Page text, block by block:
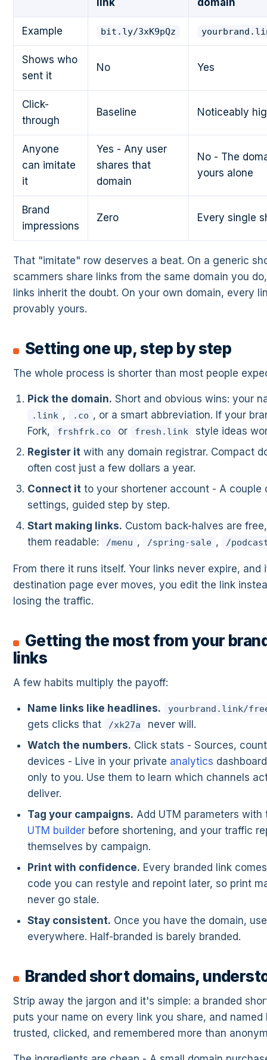
link domain
Example bit.ly/3xK9pQz
Shows who
sent it
No Yes
Click-
through
Baseline Noticeably
Anyone
can imitate
it
Yes - Any user
shares that
domain
No - The
yours alone
Brand
impressions
Zero Every single
That "imitate" row deserves a beat. On a generic
scammers share links from the same domain you
links inherit the doubt. On your own domain, every
provably yours.
Setting one up, step by step
The whole process is shorter than most people
Pick the domain. Short and obvious wins: your
.link , .co , or a smart abbreviation. If your
Fork,
frshfrk.co or fresh.link
style ideas
Register it with any domain registrar. Compact
often cost just a few dollars a year.
Connect it to your shortener account - A couple
settings, guided step by step.
Start making links. Custom back-halves are
them readable:
/menu , /spring-sale , /
From there it runs itself. Your links never expire, and
destination page ever moves, you edit the link
losing the traffic.
Getting the most from your
links
A few habits multiply the payoff:
Name links like headlines. yourbrand.link/
gets clicks that /xk27a
never will.
Watch the numbers. Click stats - Sources,
devices - Live in your private analytics
only to you. Use them to learn which channels
deliver.
Tag your campaigns. Add UTM parameters with
UTM builder before shortening, and your traffic
themselves by campaign.
Print with confidence. Every branded link
code you can restyle and repoint later, so print
never go stale.
Stay consistent. Once you have the domain,
everywhere. Half-branded is barely branded.
Branded short domains,
Strip away the jargon and it's simple: a branded
puts your name on every link you share, and named
trusted, clicked, and remembered more than